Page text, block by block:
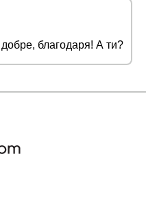
благодаря! А ти?